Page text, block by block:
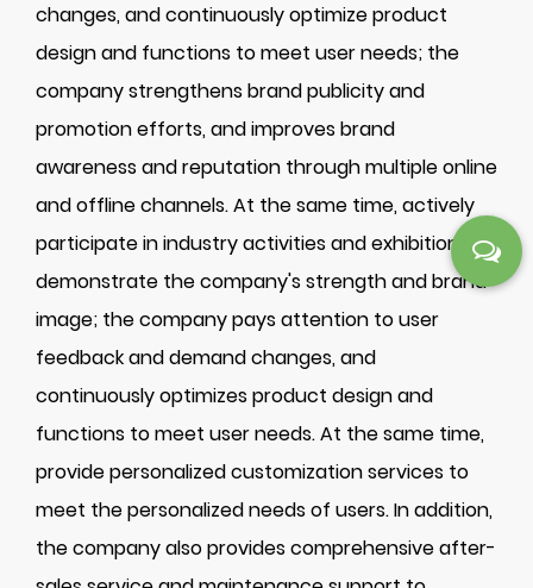
changes, and continuously optimize product
design and functions to meet user needs; the
company strengthens brand publicity and
promotion efforts, and improves brand
awareness and reputation through multiple online
and offline channels. At the same time, actively
participate in industry activities and exhibitions to
demonstrate the company's strength and brand
image; the company pays attention to user
feedback and demand changes, and
continuously optimizes product design and
functions to meet user needs. At the same time,
provide personalized customization services to
meet the personalized needs of users. In addition,
the company also provides comprehensive after-